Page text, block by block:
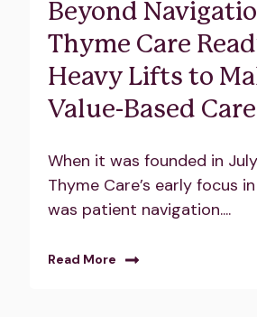
Beyond
Thyme Care
Heavy Lifts to
Value-Based
When it was founded in
Thyme Care’s early focus
was patient navigation....
Read More